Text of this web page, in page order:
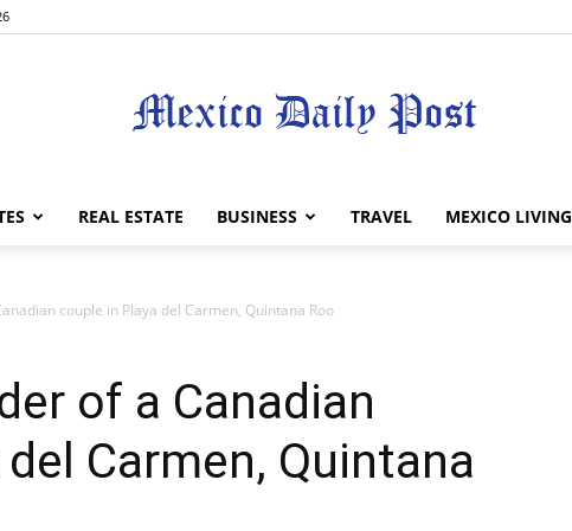
Mexico
REAL ESTATE BUSINESS TRAVEL MEXICO LIVING
couple in Playa del Carmen, Quintana Roo
of a Canadian
Carmen, Quintana